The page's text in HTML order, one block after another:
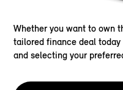
Whether you want to own
tailored finance deal
and selecting your